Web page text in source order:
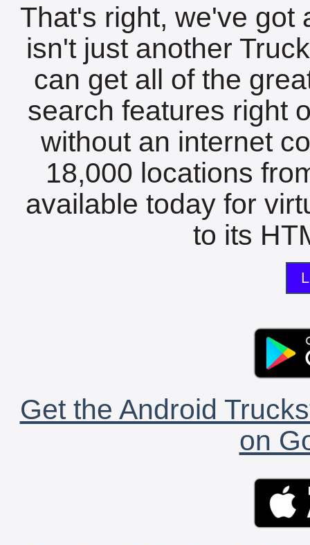
That's right, we've got
isn't just another
can get all of the
search features right
without an internet
18,000 locations
available today for
to its
Get the Android
on